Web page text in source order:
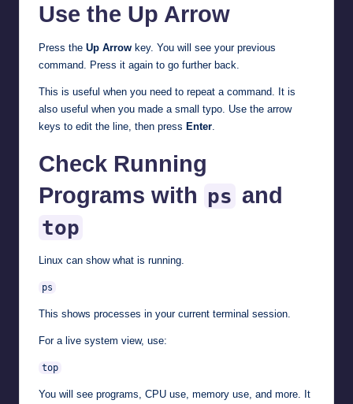
Use the Up Arrow
Press the Up Arrow key. You will see your previous
command. Press it again to go further back.
This is useful when you need to repeat a command. It is
also useful when you made a small typo. Use the arrow
keys to edit the line, then press Enter
Check Running
Programs with ps and
top
Linux can show what is running.
ps
This shows processes in your current terminal session.
For a live system view, use:
top
You will see programs, CPU use, memory use, and more. It